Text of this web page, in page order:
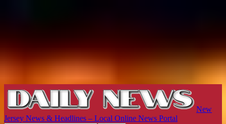
New
Jersey News & Headlines – Local Online News Portal